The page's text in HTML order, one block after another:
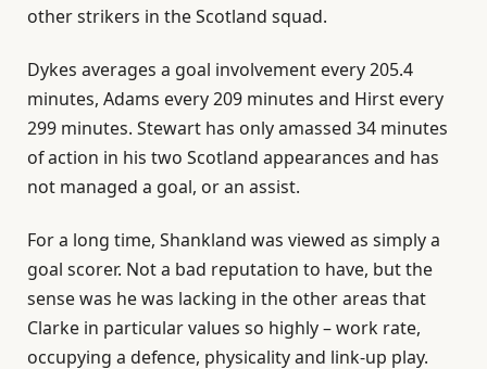
other strikers in the Scotland squad.
Dykes averages a goal involvement every 205.4
minutes, Adams every 209 minutes and Hirst every
299 minutes. Stewart has only amassed 34 minutes
of action in his two Scotland appearances and has
not managed a goal, or an assist.
For a long time, Shankland was viewed as simply a
goal scorer. Not a bad reputation to have, but the
sense was he was lacking in the other areas that
Clarke in particular values so highly – work rate,
occupying a defence, physicality and link-up play.